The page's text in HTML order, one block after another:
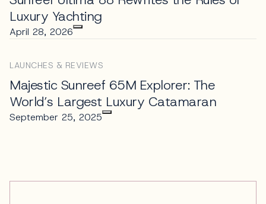
Luxury Yachting
April 28, 2026
LAUNCHES & REVIEWS
Majestic Sunreef 65M Explorer: The
World’s Largest Luxury Catamaran
September 25, 2025